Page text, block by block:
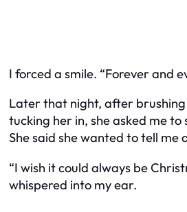
I forced a smile. “Forever and
Later that night, after
tucking her in, she asked me to
She said she wanted to tell me
“I wish it could always be
whispered into my ear.